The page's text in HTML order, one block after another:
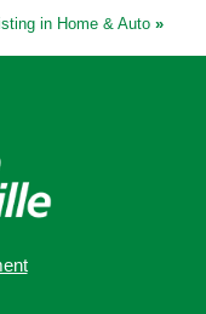
in Home & Auto »